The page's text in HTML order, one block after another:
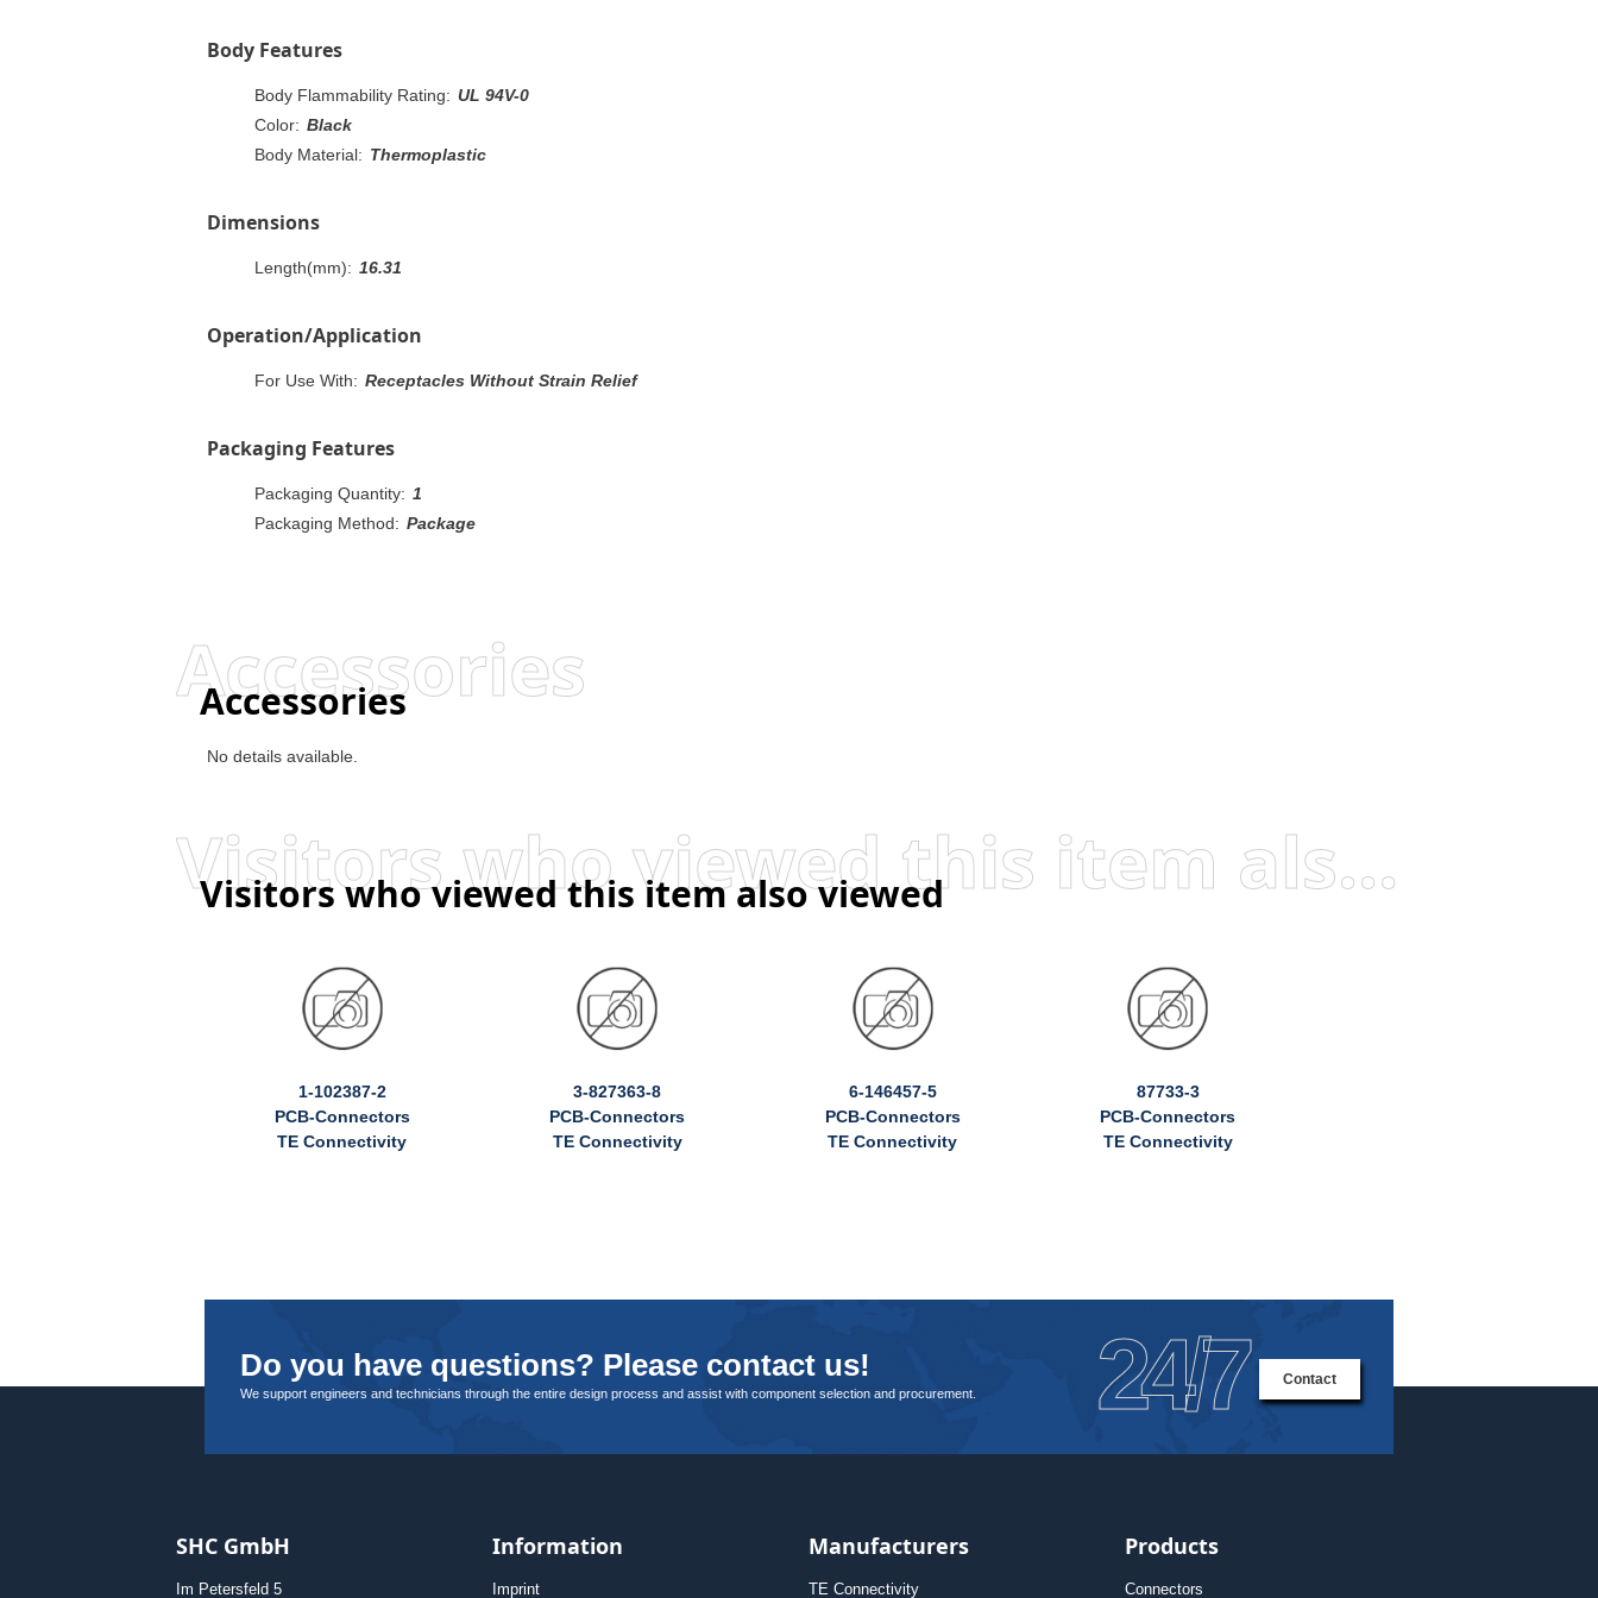
Body Features
Body Flammability Rating: UL 94V-0
Color: Black
Body Material: Thermoplastic
Dimensions
Length(mm): 16.31
Operation/Application
For Use With: Receptacles Without Strain Relief
Packaging Features
Packaging Quantity: 1
Packaging Method: Package
Accessories
Accessories
No details available.
Visitors who viewed this item also viewed
Visitors who viewed this item also viewed
1-102387-2
PCB-Connectors
TE Connectivity
3-827363-8
PCB-Connectors
TE Connectivity
6-146457-5
PCB-Connectors
TE Connectivity
87733-3
PCB-Connectors
TE Connectivity
Do you have questions? Please contact us!
We support engineers and technicians through the entire design process and assist with component selection and procurement. 24/7 Contact
SHC GmbH
Im Petersfeld 5
Information
Imprint
Manufacturers
TE Connectivity
Products
Connectors